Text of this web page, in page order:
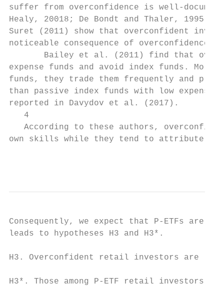
suffer from overconfidence is well-
Healy, 20018; De Bondt and Thaler, 1995;
Suret (2011) show that overconfident
noticeable consequence of overconfidence
Bailey et al. (2011) find that
expense funds and avoid index funds.
funds, they trade them frequently and
than passive index funds with low
reported in Davydov et al. (2017).
   4
According to these authors,
own skills while they tend to attribute
Consequently, we expect that P-ETFs are
leads to hypotheses H3 and H3*.
H3. Overconfident retail investors are
H3*. Those among P-ETF retail investors